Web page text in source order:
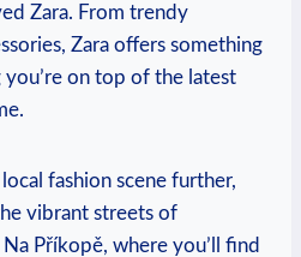
Zara. From trendy
Zara offers something
on top⁢ of​ the latest
fashion scene further,
vibrant streets of
Příkopě, where⁣ you’ll find